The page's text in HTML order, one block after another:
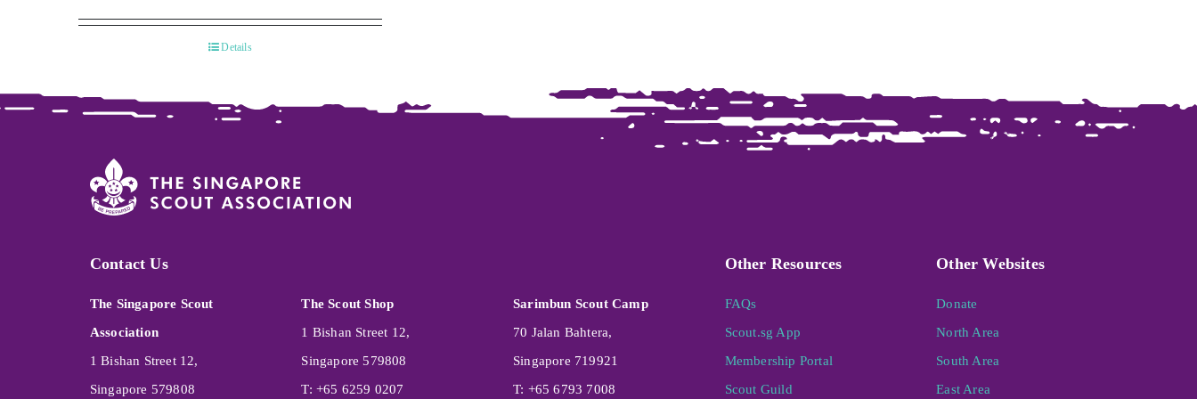
Details
Contact Us Other Resources Other Websites
The Singapore Scout
Association
1 Bishan Street 12,
Singapore 579808
The Scout Shop
1 Bishan Street 12,
Singapore 579808
T: +65 6259 0207
Sarimbun Scout Camp
70 Jalan Bahtera,
Singapore 719921
T: +65 6793 7008
FAQs
Scout.sg App
Membership Portal
Scout Guild
Donate
North Area
South Area
East Area